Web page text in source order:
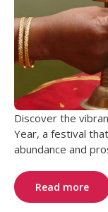
Discover the
Year, a festival
abundance and
Read more